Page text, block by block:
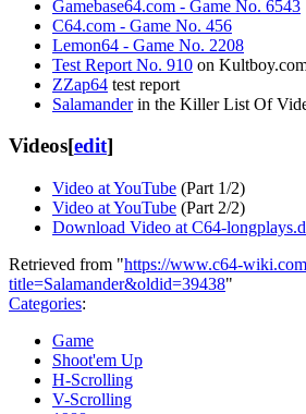
Gamebase64.com - Game No. 6543
C64.com - Game No. 456
Lemon64 - Game No. 2208
Test Report No. 910 on
ZZap64 test report
Salamanderin the Killer List Of
Videos[edit]
Video at YouTube (Part 1/2)
Video at YouTube (Part 2/2)
Download Video at C64-
Retrieved from "https://www.c64-
title=Salamander&oldid=39438"
Categories:
Game
Shoot'em Up
H-Scrolling
V-Scrolling